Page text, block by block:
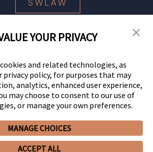
Privacy PolicyCCPA Privacy Notices
SWLAW
L.L.P. All Rights Reserved.
YOUR PRIVACY
and related technologies, as
privacy policy, for purposes that may
analytics, enhanced user experience,
may choose to consent to our use of
or manage your own preferences.
MANAGE CHOICES
ACCEPT ALL